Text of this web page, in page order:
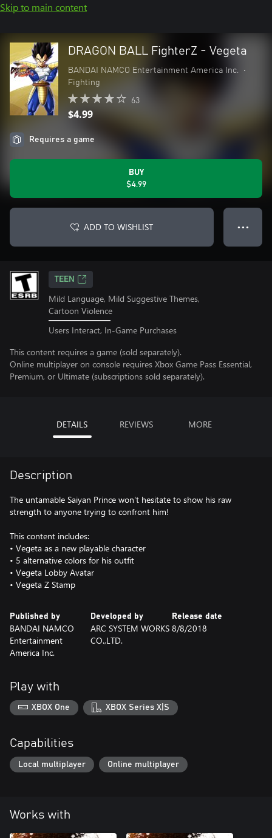
Skip to main content
DRAGON BALL FighterZ - Vegeta
BANDAI NAMCO Entertainment America Inc.
•
Fighting
63
$4.99
Requires a game
BUY
$4.99
ADD TO WISHLIST ● ● ●
TEEN
Mild Language, Mild Suggestive Themes,
Cartoon Violence
Users Interact, In-Game Purchases
This content requires a game (sold separately).
Online multiplayer on console requires Xbox Game Pass Essential,
Premium, or Ultimate (subscriptions sold separately).
DETAILS REVIEWS MORE
Description
The untamable Saiyan Prince won't hesitate to show his raw
strength to anyone trying to confront him!
This content includes:
• Vegeta as a new playable character
• 5 alternative colors for his outfit
• Vegeta Lobby Avatar
• Vegeta Z Stamp
Published by
BANDAI NAMCO
Entertainment
America Inc.
Developed by
ARC SYSTEM WORKS
CO.,LTD.
Release date
8/8/2018
Play with
XBOX One XBOX Series X|S
Capabilities
Local multiplayer Online multiplayer
Works with